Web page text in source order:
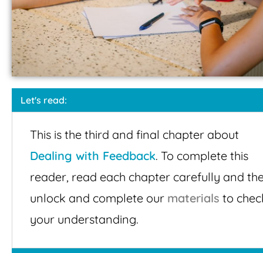
Let's read:
This is the third and final chapter about
Dealing with Feedback. To complete this
reader, read each chapter carefully and
unlock and complete our materials to
your understanding.